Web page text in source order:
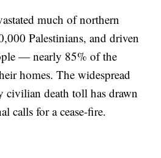
much of northern
Palestinians, and driven
— nearly 85% of the
homes. The widespread
civilian death toll has drawn
calls for a cease-fire.